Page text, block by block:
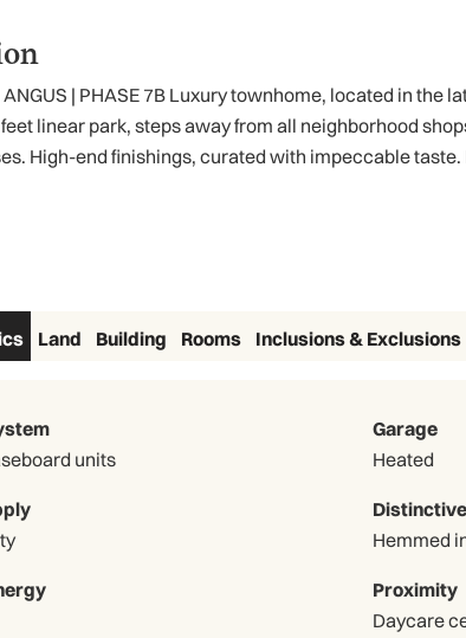
ANGUS | PHASE 7B Luxury townhome, located in
linear park, steps away from all neighborhood
High-end finishings, curated with impeccable
Land Building Rooms Inclusions & Exclusions
units
Garage
Heated
Hemmed
Proximity
Daycare